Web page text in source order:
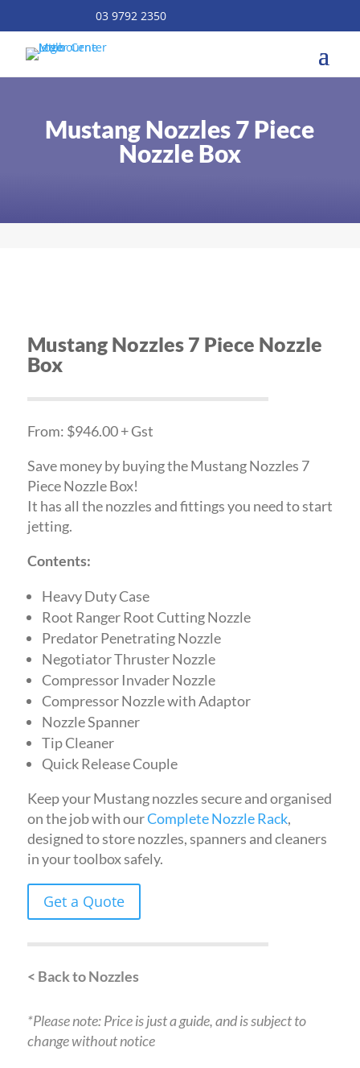
03 9792 2350
Mustang Nozzles 7 Piece
Nozzle Box
Mustang Nozzles 7 Piece Nozzle
Box
From: $946.00 + Gst
Save money by buying the Mustang Nozzles 7
Piece Nozzle Box!
It has all the nozzles and fittings you need to start
jetting.
Contents:
Heavy Duty Case
Root Ranger Root Cutting Nozzle
Predator Penetrating Nozzle
Negotiator Thruster Nozzle
Compressor Invader Nozzle
Compressor Nozzle with Adaptor
Nozzle Spanner
Tip Cleaner
Quick Release Couple
Keep your Mustang nozzles secure and organised
on the job with ourComplete Nozzle Rack,
designed to store nozzles, spanners and cleaners
in your toolbox safely.
Get a Quote
< Back to Nozzles
*Please note: Price is just a guide, and is subject to
change without notice